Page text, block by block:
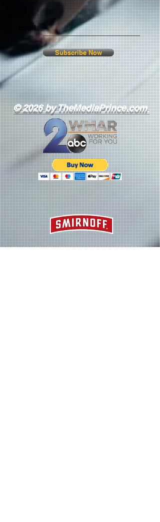
Email
Subscribe Now
© 2026 by TheMediaPrince.com